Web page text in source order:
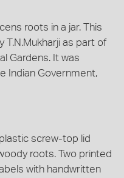
roots in a jar. This
as part of
Gardens. It was
Indian Government,
screw-top lid
roots. Two printed
with handwritten